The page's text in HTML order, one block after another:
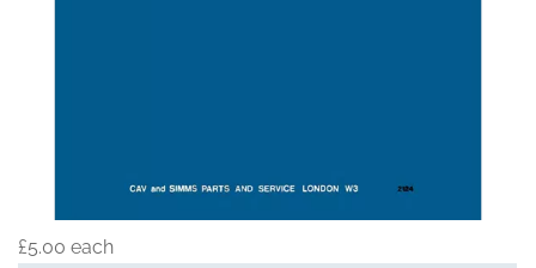
£5.00 each